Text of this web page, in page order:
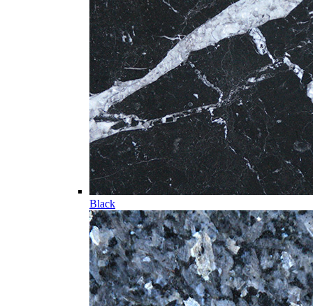
Black